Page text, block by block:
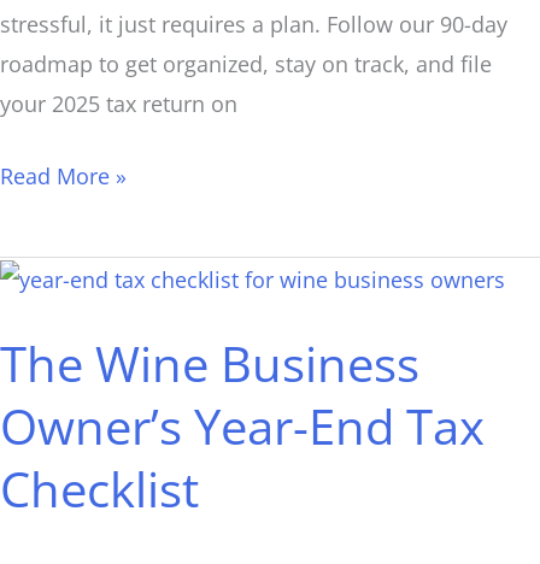
stressful, it just requires a plan. Follow our 90-day
roadmap to get organized, stay on track, and file
your 2025 tax return on
Read More »
The Wine Business
Owner’s Year-End Tax
Checklist
The
Business
Year-
End
Tax